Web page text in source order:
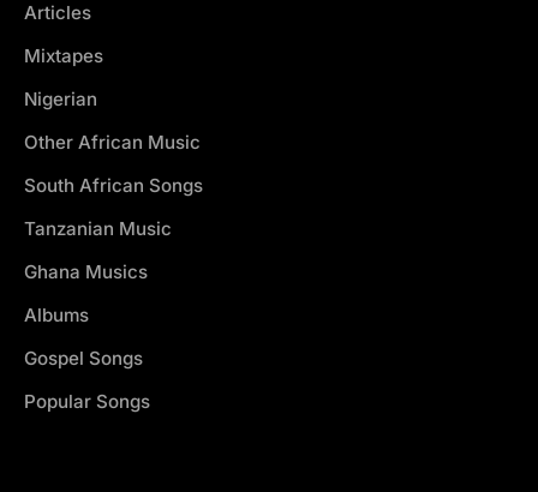
Articles
Mixtapes
Nigerian
Other African Music
South African Songs
Tanzanian Music
Ghana Musics
Albums
Gospel Songs
Popular Songs